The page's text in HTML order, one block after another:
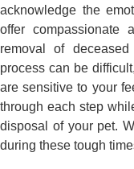
acknowledge the
offer compassionate
removal of
process can be
are sensitive to your
through each step
disposal of your pet.
during these tough